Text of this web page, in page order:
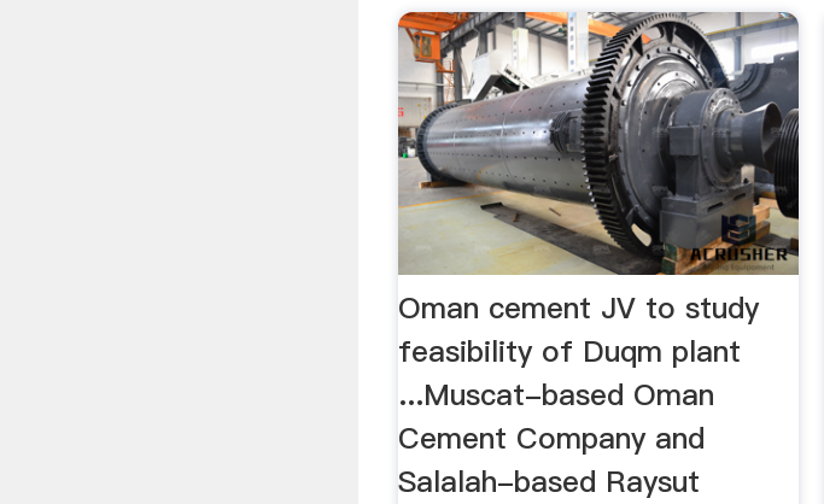
Oman cement JV to study
feasibility of Duqm plant
...Muscat-based Oman
Cement Company and
Salalah-based Raysut